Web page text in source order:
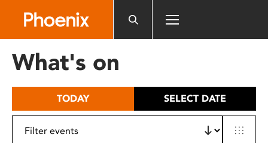
includes
What's on
TODAY SELECT DATE